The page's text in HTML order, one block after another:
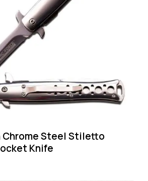
Chrome Steel Stiletto
Knife